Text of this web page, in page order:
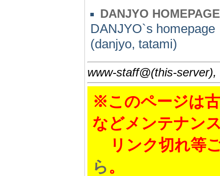
DANJYO HOMEPAGE
DANJYO`s homepage
(danjyo, tatami)
www-staff@(this-
※このページは
などメンテナン
リンク切れ等
ら。